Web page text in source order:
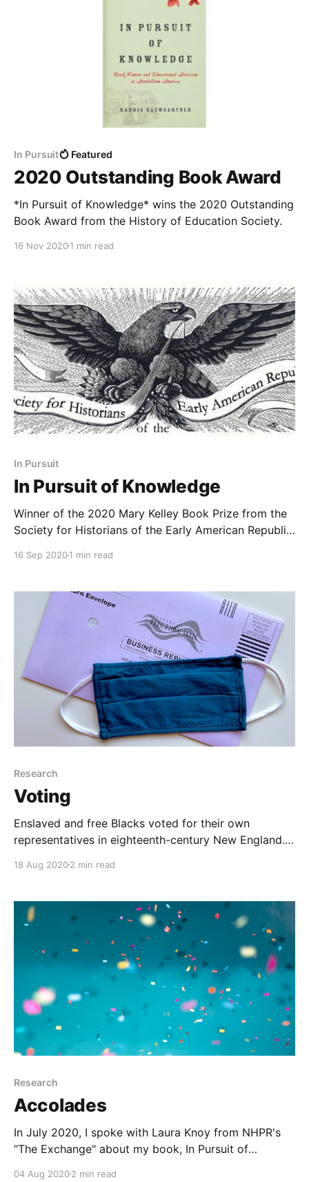
In Pursuit Featured
2020 Outstanding Book Award
*In Pursuit of Knowledge* wins the 2020 Outstanding
Book Award from the History of Education Society.
16 Nov 20201 min read
In Pursuit
In Pursuit of Knowledge
Winner of the 2020 Mary Kelley Book Prize from the
Society for Historians of the Early American Republic
16 Sep 20201 min read
Research
Voting
Enslaved and free Blacks voted for their own
representatives in eighteenth-century New England.
fighting for voting rights, too. The struggle continues.
18 Aug 20202 min read
Research
Accolades
In July 2020, I spoke with Laura Knoy from NHPR's
“The Exchange" about my book, In Pursuit of
04 Aug 20202 min read